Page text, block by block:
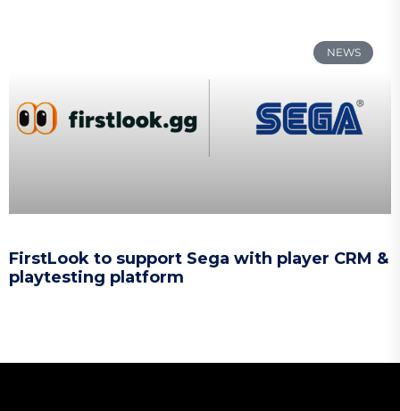
NEWS
FirstLook to support Sega with player CRM &
playtesting platform